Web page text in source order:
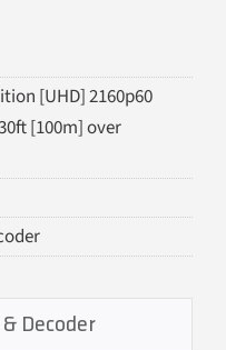
[UHD] 2160p60
[100m] over
Decoder